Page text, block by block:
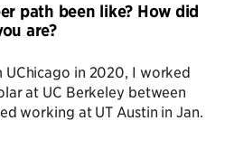
path been like? How did
are?
in 2020, I worked
at UC Berkeley between
working at UT Austin in Jan.